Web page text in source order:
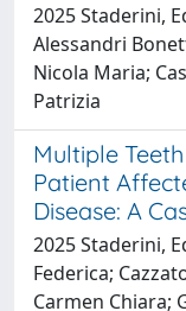
2025 Staderini,
Alessandri
Nicola Maria;
Patrizia
Multiple
Patient
Disease: A
2025 Staderini,
Federica;
Carmen Chiara;